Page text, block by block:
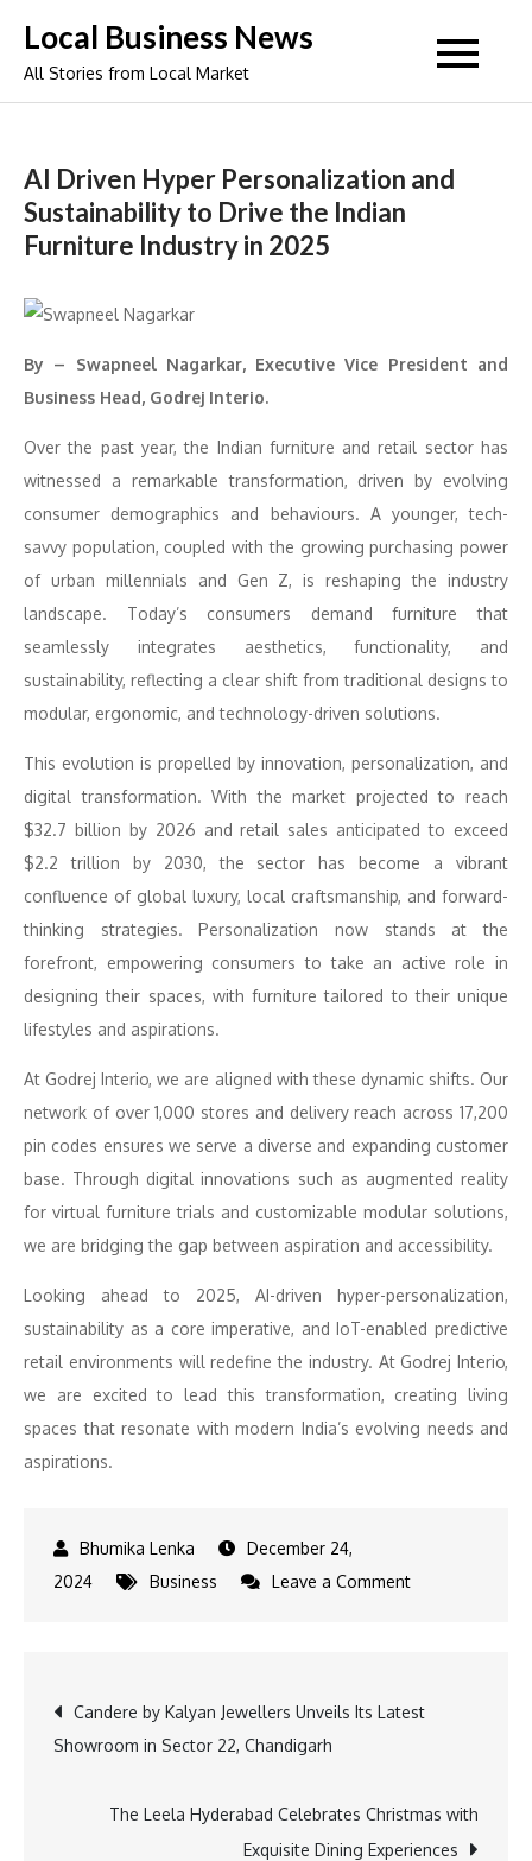
content
Local Business News
All Stories from Local Market
AI Driven Hyper Personalization and
Sustainability to Drive the Indian
Furniture Industry in 2025
By – Swapneel Nagarkar, Executive Vice President and
Business Head, Godrej Interio.
Over the past year, the Indian furniture and retail sector has
witnessed a remarkable transformation, driven by evolving
consumer demographics and behaviours. A younger, tech-
savvy population, coupled with the growing purchasing power
of urban millennials and Gen Z, is reshaping the industry
landscape. Today’s consumers demand furniture that
seamlessly integrates aesthetics, functionality, and
sustainability, reflecting a clear shift from traditional designs to
modular, ergonomic, and technology-driven solutions.
This evolution is propelled by innovation, personalization, and
digital transformation. With the market projected to reach
$32.7 billion by 2026 and retail sales anticipated to exceed
$2.2 trillion by 2030, the sector has become a vibrant
confluence of global luxury, local craftsmanship, and forward-
thinking strategies. Personalization now stands at the
forefront, empowering consumers to take an active role in
designing their spaces, with furniture tailored to their unique
lifestyles and aspirations.
At Godrej Interio, we are aligned with these dynamic shifts. Our
network of over 1,000 stores and delivery reach across 17,200
pin codes ensures we serve a diverse and expanding customer
base. Through digital innovations such as augmented reality
for virtual furniture trials and customizable modular solutions,
we are bridging the gap between aspiration and accessibility.
Looking ahead to 2025, AI-driven hyper-personalization,
sustainability as a core imperative, and IoT-enabled predictive
retail environments will redefine the industry. At Godrej Interio,
we are excited to lead this transformation, creating living
spaces that resonate with modern India’s evolving needs and
aspirations.
December 24,
2024
Business Leave a Commenton
Personalization
to
Drive
Post
navigation
Candere by Kalyan Jewellers Unveils Its Latest
Showroom in Sector 22, Chandigarh
The Leela Hyderabad Celebrates Christmas with
Exquisite Dining Experiences